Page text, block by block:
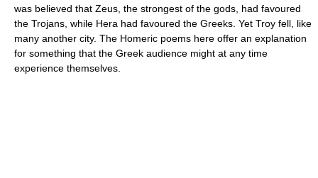
was believed that Zeus, the strongest of the gods, had favoured
the Trojans, while Hera had favoured the Greeks. Yet Troy fell, like
many another city. The Homeric poems here offer an explanation
for something that the Greek audience might at any time
experience themselves.